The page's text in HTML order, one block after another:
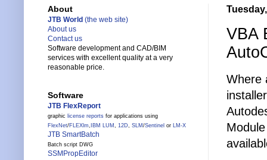
VBA
Where
About
JTB World (the web site)
About us
Contact us
Software development and CAD/BIM
services with excellent quality at a very
reasonable price.
Software
JTB FlexReport
graphic license reports for applications using
FlexNet/FLEXlm, IBM LUM , 12D, SLM /Sentinel or LM-X
JTB SmartBatch
Batch script DWG
SSMPropEditor